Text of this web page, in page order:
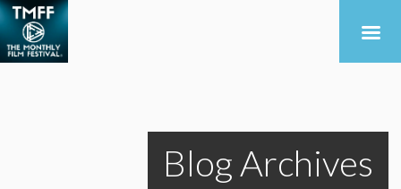
Blog Archives